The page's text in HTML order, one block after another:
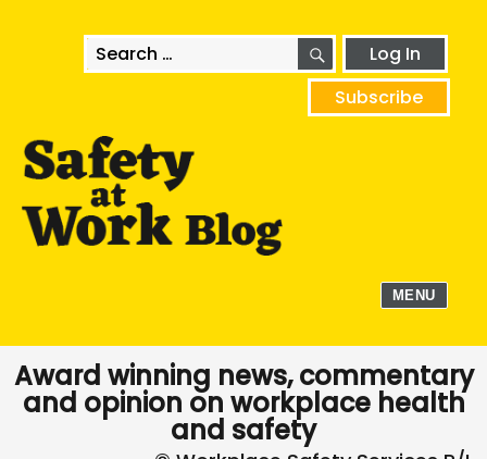
Search
for:
SEARCHLog In
Subscribe
MENU
Award winning news, commentary
and opinion on workplace health
and safety